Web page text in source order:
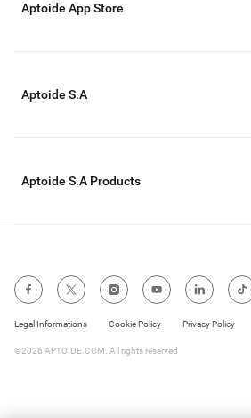
Aptoide App Store
Aptoide S.A
Aptoide S.A Products
Legal Informations Cookie Policy Privacy Policy
©2026 APTOIDE.COM. All rights reserved